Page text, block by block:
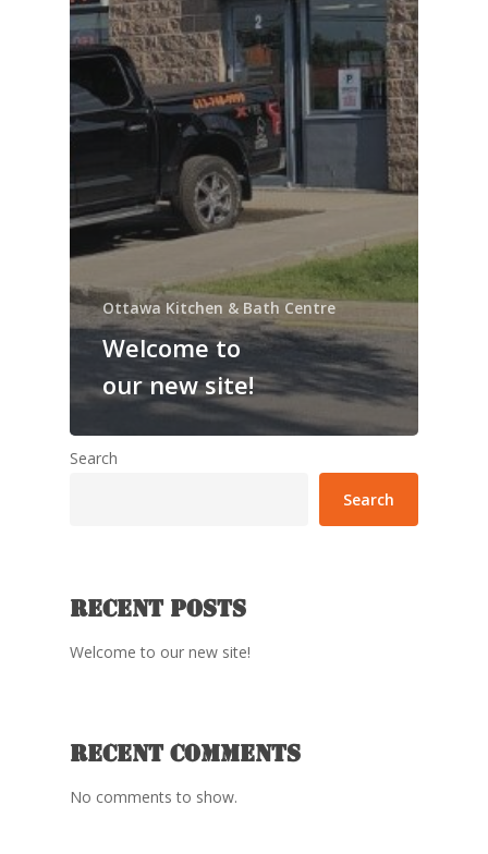
Ottawa Kitchen & Bath Centre
Welcome to
our new site!
Search
Search
Recent Posts
Welcome to our new site!
Recent Comments
No comments to show.